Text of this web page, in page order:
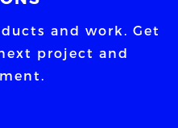
and work. Get
project and